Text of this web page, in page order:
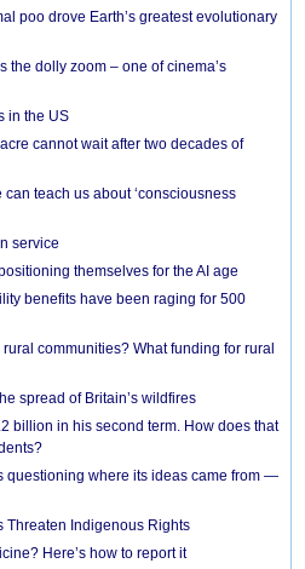
poo drove Earth’s greatest evolutionary
the dolly zoom – one of cinema’s
in the US
cannot wait after two decades of
teach us about ‘consciousness
service
themselves for the AI age
benefits have been raging for 500
communities? What funding for rural
spread of Britain’s wildfires
billion in his second term. How does that
questioning where its ideas came from —
Threaten Indigenous Rights
Here’s how to report it